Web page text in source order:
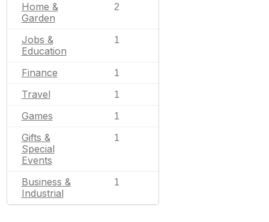
Home &
Garden
2
Jobs &
Education
1
Finance 1
Travel 1
Games 1
Gifts &
Special
Events
1
Business &
Industrial
1